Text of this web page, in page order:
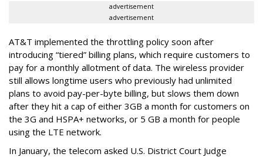
advertisement
advertisement
AT&T implemented the throttling policy soon after
introducing “tiered” billing plans, which require customers to
pay for a monthly allotment of data. The wireless provider
still allows longtime users who previously had unlimited
plans to avoid pay-per-byte billing, but slows them down
after they hit a cap of either 3GB a month for customers on
the 3G and HSPA+ networks, or 5 GB a month for people
using the LTE network.
In January, the telecom asked U.S. District Court Judge